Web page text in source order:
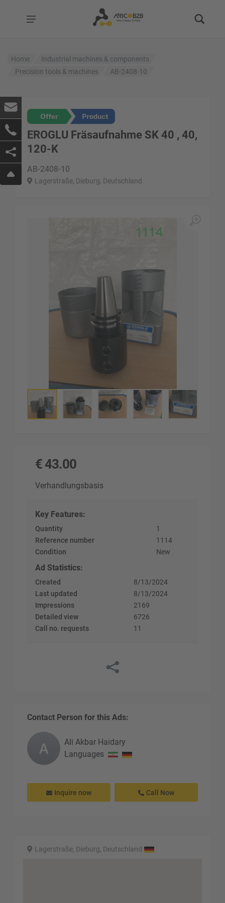
Home
Industrial machines & components
Precision tools & machines
AB-2408-10
EROGLU Fräsaufnahme SK 40 , 40,
120-K
AB-2408-10
Lagerstraße, Dieburg, Deutschland
€ 43.00
Verhandlungsbasis
Key Features:
Quantity
1
Reference number
1114
Condition
New
Ad Statistics:
Created
8/13/2024
Last updated
8/13/2024
Impressions
2169
Detailed view
6726
Call no. requests
11
Contact Person for this Ads:
Ali Akbar Haidary
Languages
Inquire now Call Now
Lagerstraße, Dieburg, Deutschland